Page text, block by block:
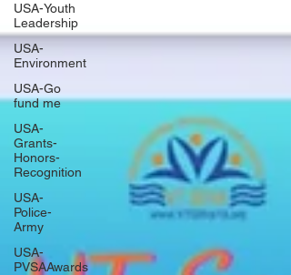
USA-Youth
Leadership
USA-
Environment
USA-Go
fund me
USA-
Grants-
Honors-
Recognition
USA-
Police-
Army
USA-
PVSAAwards